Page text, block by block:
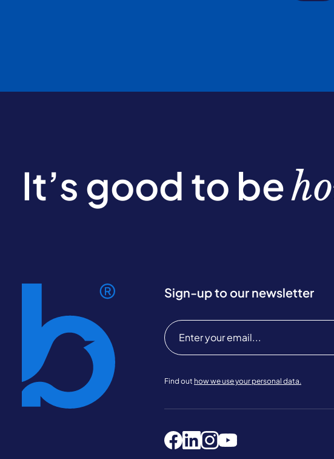
It’s good to be
Sign-up to our newsletter
Find out how we use your personal data.